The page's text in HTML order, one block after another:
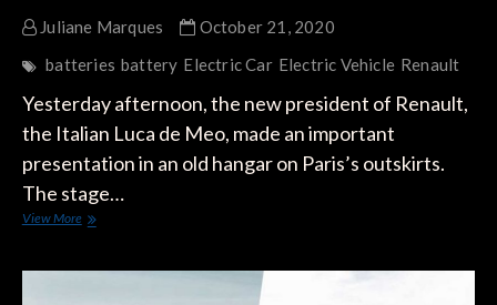
Juliane Marques
October 21, 2020
batteries battery Electric Car Electric Vehicle Renault
Yesterday afternoon, the new president of Renault,
the Italian Luca de Meo, made an important
presentation in an old hangar on Paris’s outskirts.
The stage…
View MoreRenault’s